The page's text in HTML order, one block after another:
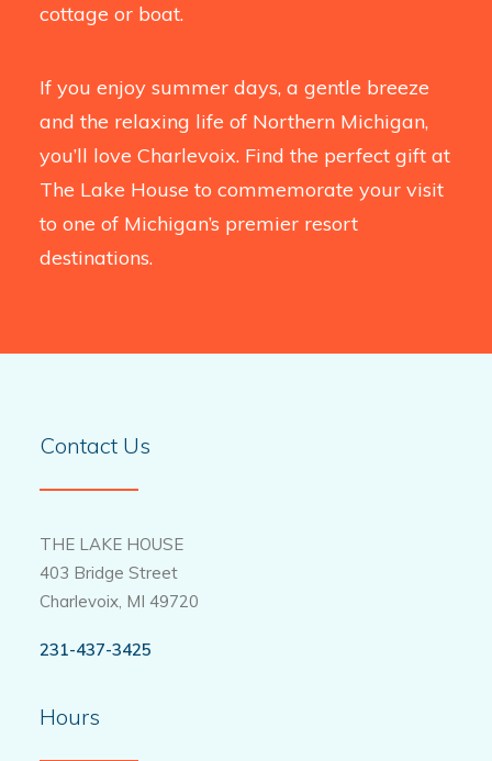
cottage or boat.
If you enjoy summer days, a gentle breeze
and the relaxing life of Northern Michigan,
you’ll love Charlevoix. Find the perfect gift at
The Lake House to commemorate your visit
to one of Michigan’s premier resort
destinations.
Contact Us
THE LAKE HOUSE
403 Bridge Street
Charlevoix, MI 49720
231-437-3425
Hours